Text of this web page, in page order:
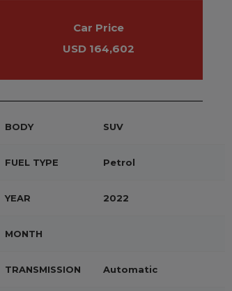
Car Price
USD 164,602
BODY SUV
FUEL TYPE Petrol
YEAR 2022
MONTH
TRANSMISSION Automatic